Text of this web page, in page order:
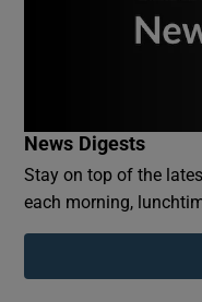
News Digests
Stay on top of the
each morning,